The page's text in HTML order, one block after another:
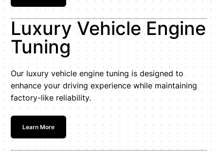
Luxury Vehicle Engine
Tuning
Our luxury vehicle engine tuning is designed to
enhance your driving experience while maintaining
factory-like reliability.
Learn More